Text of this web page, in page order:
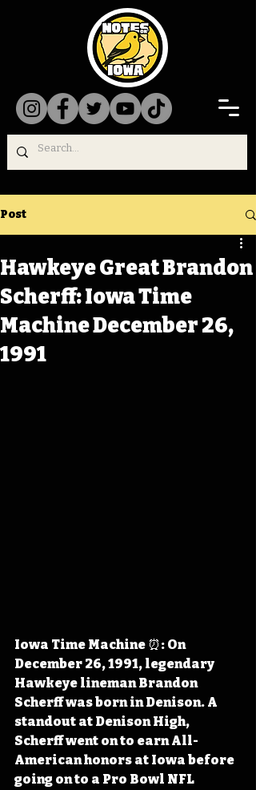
Post
Hawkeye Great Brandon
Scherff: Iowa Time
Machine December 26,
1991
Iowa Time Machine ⏰: On
December 26, 1991, legendary
Hawkeye lineman Brandon
Scherff was born in Denison. A
standout at Denison High,
Scherff went on to earn All-
American honors at Iowa before
going on to a Pro Bowl NFL